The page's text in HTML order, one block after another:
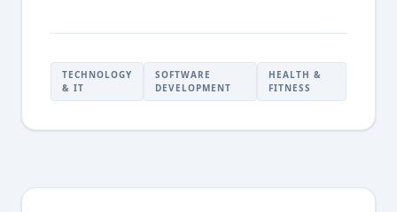
TECHNOLOGY
& IT
SOFTWARE
DEVELOPMENT
HEALTH &
FITNESS